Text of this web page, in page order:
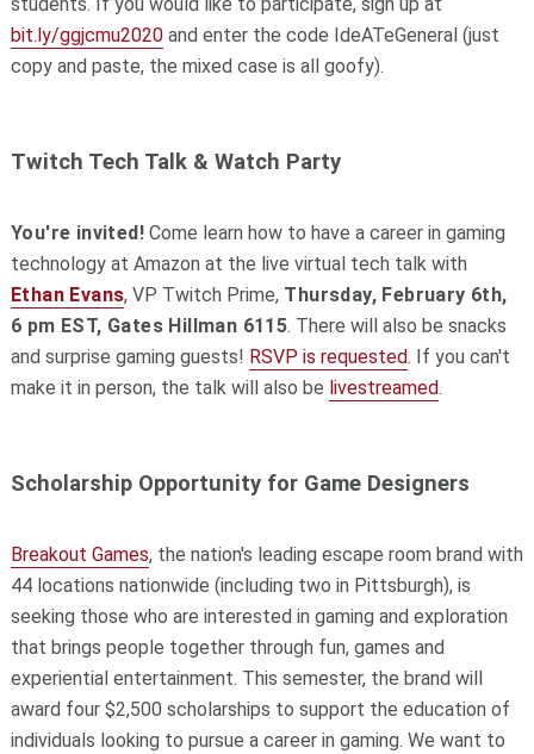
bit.ly/ggjcmu2020and enter the code IdeATeGeneral (just
copy and paste, the mixed case is all goofy).
Twitch Tech Talk & Watch Party
You're invited!Come learn how to have a career in gaming
technology at Amazon at the live virtual tech talk with
Ethan Evans, VP Twitch Prime, Thursday, February 6th,
6 pm EST, Gates Hillman 6115. There will also be snacks
and surprise gaming guests! RSVP is requested. If you can't
make it in person, the talk will also be livestreamed.
Scholarship Opportunity for Game Designers
Breakout Games, the nation's leading escape room brand with
44 locations nationwide (including two in Pittsburgh), is
seeking those who are interested in gaming and exploration
that brings people together through fun, games and
experiential entertainment. This semester, the brand will
award four $2,500 scholarships to support the education of
individuals looking to pursue a career in gaming. We want to